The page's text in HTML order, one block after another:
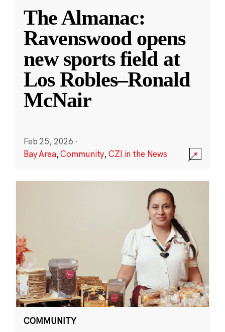
The Almanac:
Ravenswood opens
new sports field at
Los Robles–Ronald
McNair
Feb 25, 2026 ·
Bay Area,Community,CZI in the News
COMMUNITY